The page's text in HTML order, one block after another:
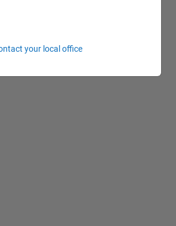
your local office